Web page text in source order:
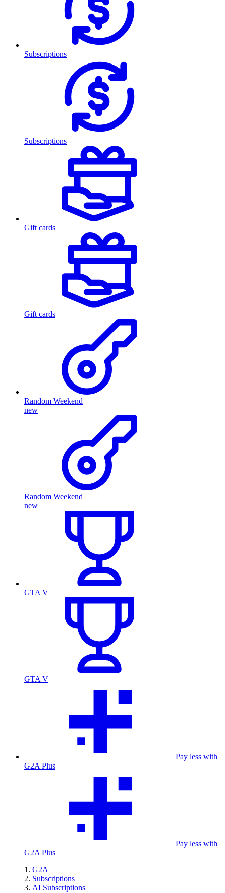
Subscriptions
Subscriptions
Gift cards
Gift cards
Random Weekend
new
Random Weekend
new
GTA V
GTA V
Pay less with
G2A Plus
Pay less with
G2A Plus
G2A
Subscriptions
AI Subscriptions